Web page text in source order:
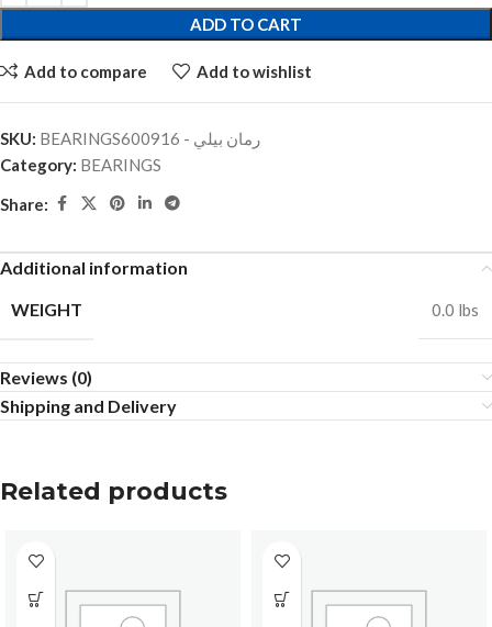
ADD TO CART
Add to compare Add to wishlist
SKU:
BEARINGSرمان بيلي - 600916
Category: BEARINGS
Share:
Additional information
WEIGHT
0.0 lbs
Reviews (0)
Shipping and Delivery
Related products